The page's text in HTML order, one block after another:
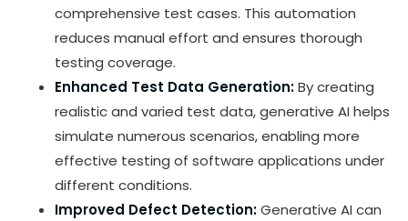
comprehensive test cases. This automation
reduces manual effort and ensures thorough
testing coverage.
Enhanced Test Data Generation:By creating
realistic and varied test data, generative AI helps
simulate numerous scenarios, enabling more
effective testing of software applications under
different conditions.
Improved Defect Detection:Generative AI can